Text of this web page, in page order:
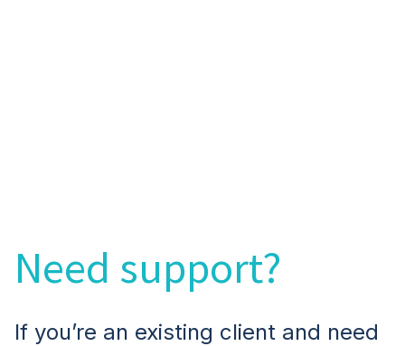
Need support?
If you’re an existing client and need